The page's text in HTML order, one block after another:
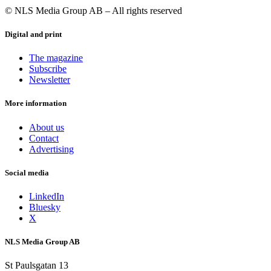
melanoma and head and neck cancer trials are expected during the
technology owned by Ultimovacs.
Photo of Carlos de Sousa: Ultimovacs
© NLS Media Group AB – All rights reserved
Digital and print
The magazine
Subscribe
Newsletter
More information
About us
Contact
Advertising
Social media
LinkedIn
Bluesky
X
NLS Media Group AB
St Paulsgatan 13